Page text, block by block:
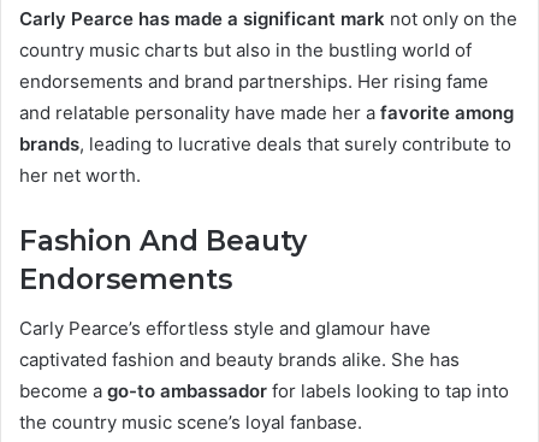
Carly Pearce has made a significant mark not only on the
country music charts but also in the bustling world of
endorsements and brand partnerships. Her rising fame
and relatable personality have made her a favorite among
brands, leading to lucrative deals that surely contribute to
her net worth.
Fashion And Beauty
Endorsements
Carly Pearce’s effortless style and glamour have
captivated fashion and beauty brands alike. She has
become a go-to ambassador for labels looking to tap into
the country music scene’s loyal fanbase.